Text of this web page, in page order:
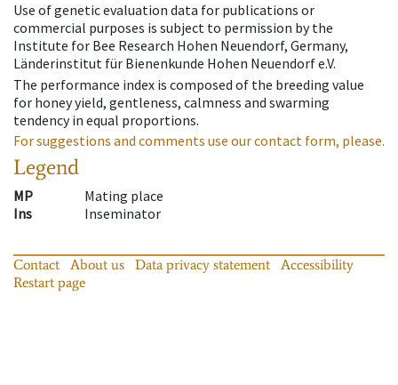
Use of genetic evaluation data for publications or
commercial purposes is subject to permission by the
Institute for Bee Research Hohen Neuendorf, Germany,
Länderinstitut für Bienenkunde Hohen Neuendorf e.V.
The performance index is composed of the breeding value
for honey yield, gentleness, calmness and swarming
tendency in equal proportions.
For suggestions and comments use our contact form, please.
Legend
MP
Mating place
Ins
Inseminator
Contact About us Data privacy statement
Accessibility
Restart page